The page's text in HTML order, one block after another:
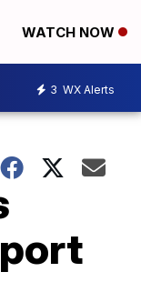
WATCH NOW
3 WX Alerts